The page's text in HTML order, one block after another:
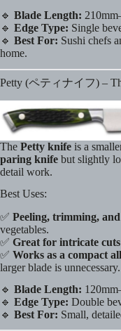
🔹 Blade Length:
🔹 Edge Type: Single
🔹 Best For: Sushi chefs
home.
Petty (ペティナイフ) –
The Petty knife is a
paring knife but slightly
detail work.
Best Uses:
✅ Peeling, trimming,
vegetables.
✅ Great for intricate
✅ Works as a compact
larger blade is unnecessary.
🔹 Blade Length:
🔹 Edge Type: Double
🔹 Best For: Small,